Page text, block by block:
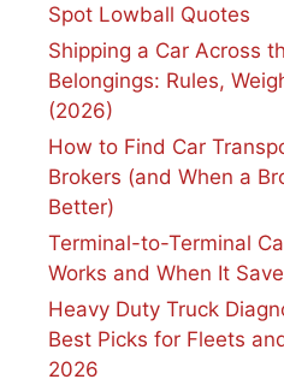
Spot Lowball Quotes
Shipping a Car Across
Belongings: Rules,
(2026)
How to Find Car
Brokers (and When a
Better)
Terminal-to-Terminal
Works and When It
Heavy Duty Truck
Best Picks for Fleets
2026